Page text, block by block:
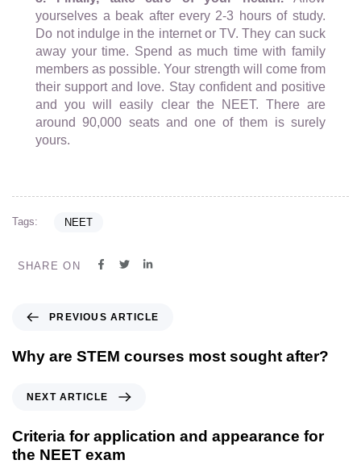
yourselves a beak after every 2-3 hours of study.
Do not indulge in the internet or TV. They can suck
away your time. Spend as much time with family
members as possible. Your strength will come from
their support and love. Stay confident and positive
and you will easily clear the NEET. There are
around 90,000 seats and one of them is surely
yours.
Tags: NEET
SHARE ON
PREVIOUS ARTICLE
Why are STEM courses most sought after?
NEXT ARTICLE
Criteria for application and appearance for
the NEET exam